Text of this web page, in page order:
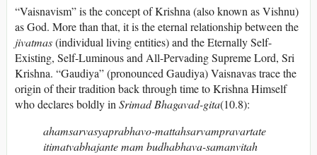
“Vaisnavism” is the concept of Krishna (also known as Vishnu)
as God. More than that, it is the eternal relationship between the
jivatmas(individual living entities) and the Eternally Self-
Existing, Self-Luminous and All-Pervading Supreme Lord, Sri
Krishna. “Gaudiya” (pronounced Gaudiya) Vaisnavas trace the
origin of their tradition back through time to Krishna Himself
who declares boldly inSrimad Bhagavad-gita(10.8):
ahamsarvasyaprabhavo-mattahsarvampravartate
itimatvabhajante mam budhabhava-samanvitah